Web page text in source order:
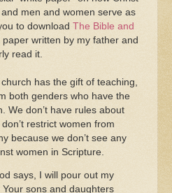
men and women serve as
to download The Bible and
paper written by my father and
read it.
has the gift of teaching,
both genders who have the
We don’t have rules about
restrict women from
because we don’t see any
women in Scripture.
says, I will pour out my
sons and daughters